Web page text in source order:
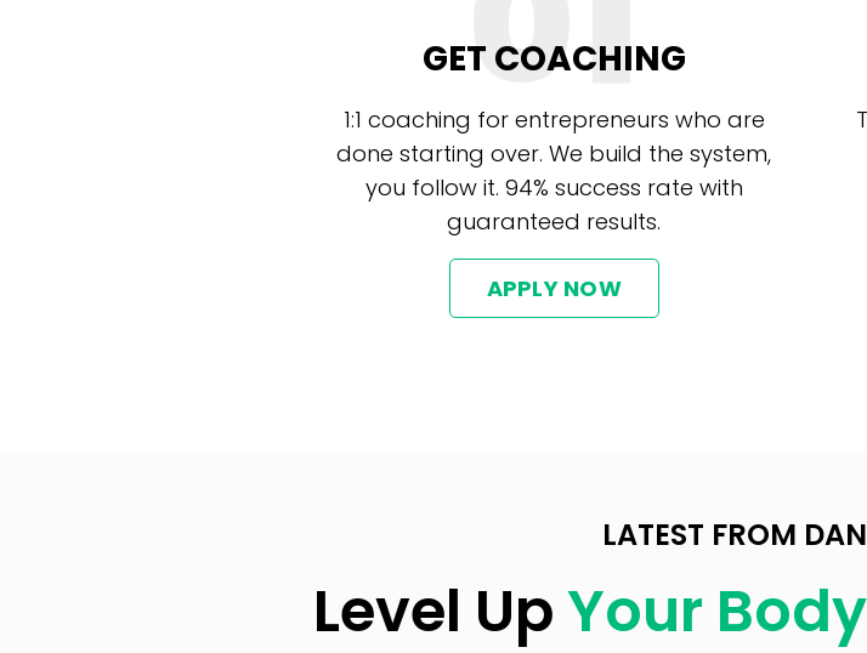
GET COACHING
1:1 coaching for entrepreneurs who are
done starting over. We build the system,
you follow it. 94% success rate with
guaranteed results.
APPLY NOW
LATEST FROM
Level UpYour